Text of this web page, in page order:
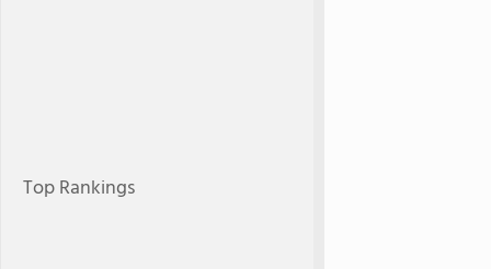
Top Rankings